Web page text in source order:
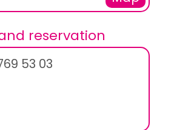
reservation
53 03